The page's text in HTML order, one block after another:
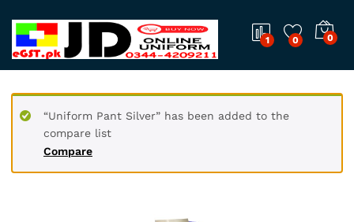
1 0 0
Compare
“Uniform Pant Silver” has been added to the
compare list